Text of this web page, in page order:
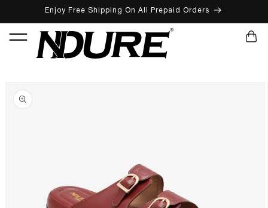
SKIP TO CONTENT
Enjoy Free Shipping On All Prepaid Orders
CART